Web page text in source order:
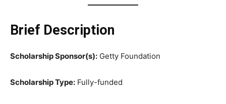
Brief Description
Scholarship Sponsor(s): Getty Foundation
Scholarship Type: Fully-funded